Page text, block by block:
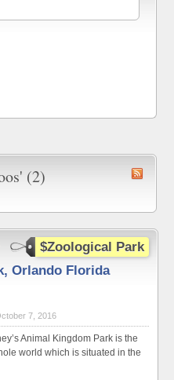
(2)
$Zoological Park
Orlando Florida
7, 2016
Animal Kingdom Park is the
world which is situated in the